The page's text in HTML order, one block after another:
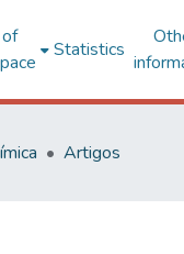
Statistics
Artigos